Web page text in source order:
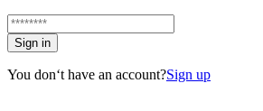
Sign in
You don‘t have an account?Sign up